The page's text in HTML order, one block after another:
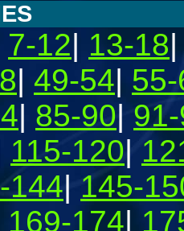
7-12| 13-18
| 49-54|
| 85-90|
115-120|
144| 145-
169-174|